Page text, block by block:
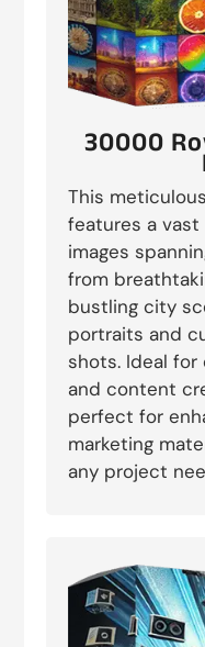
30000
This
features a
images
from
bustling city
portraits and
shots. Ideal for
and content
perfect for
marketing
any project